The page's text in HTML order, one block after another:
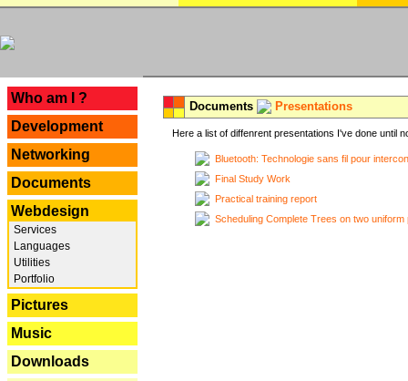
Who am I ?
Development
Networking
Documents
Webdesign
Services
Languages
Utilities
Portfolio
Pictures
Music
Downloads
Documents Presentations
Here a list of diffenrent presentations I've done until
Bluetooth: Technologie sans fil pour
Final Study Work
Practical training report
Scheduling Complete Trees on two